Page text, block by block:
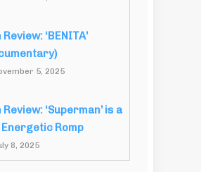
Review: ‘BENITA’
5, 2025
Review: ‘Superman’ is a
Energetic Romp
8, 2025